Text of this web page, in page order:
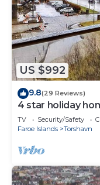
US $992
9.8(29 Reviews)
4 star holiday
TV Security/Safety
Faroe Islands
Torshavn